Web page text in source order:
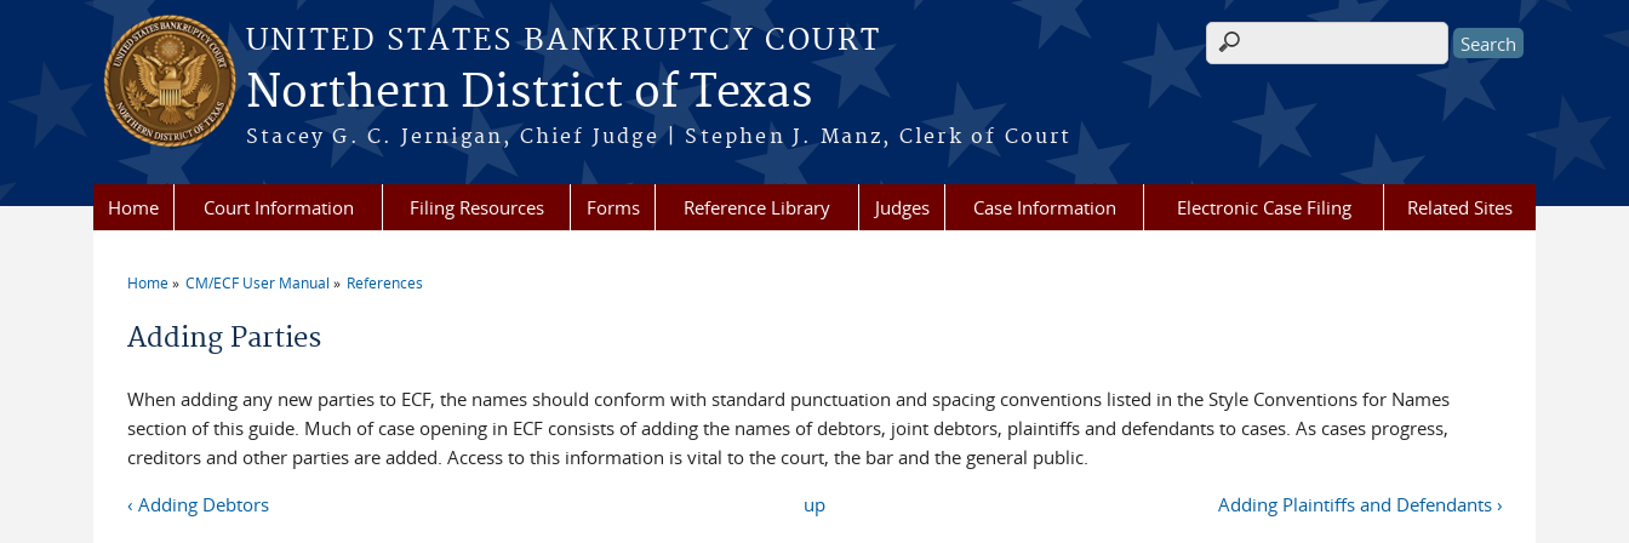
Skip to main content
UNITED STATES BANKRUPTCY COURT
Northern District of Texas
Stacey G. C. Jernigan, Chief Judge | Stephen J. Manz, Clerk of Court
Search form
Home Court Information Filing Resources Forms Reference Library Judges Case Information Electronic Case Filing Related Sites
Home CM/ECF User Manual References
Adding Parties
When adding any new parties to ECF, the names should conform with standard punctuation and spacing conventions listed in the Style Conventions for Names
section of this guide. Much of case opening in ECF consists of adding the names of debtors, joint debtors, plaintiffs and defendants to cases. As cases progress,
creditors and other parties are added. Access to this information is vital to the court, the bar and the general public.
‹ Adding Debtors
up Adding Plaintiffs and Defendants ›